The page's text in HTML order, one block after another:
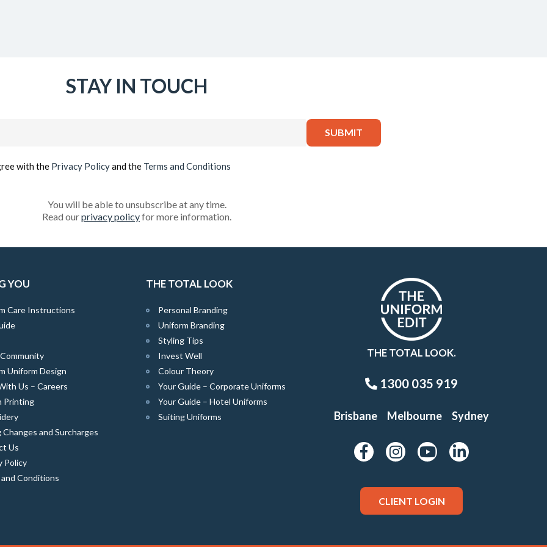
STAY IN TOUCH
with the Privacy Policyand the Terms and Conditions
You will be able to unsubscribe at any time.
Read ourprivacy policyfor more information.
YOU
Care Instructions
Uniform Design
Us – Careers
Printing
Changes and Surcharges
Us
Policy
Conditions
THE TOTAL LOOK
Personal Branding
Uniform Branding
Styling Tips
Invest Well
Colour Theory
Your Guide – Corporate Uniforms
Your Guide – Hotel Uniforms
Suiting Uniforms
THE TOTAL LOOK.
1300 035 919
Brisbane Melbourne Sydney
CLIENT LOGIN